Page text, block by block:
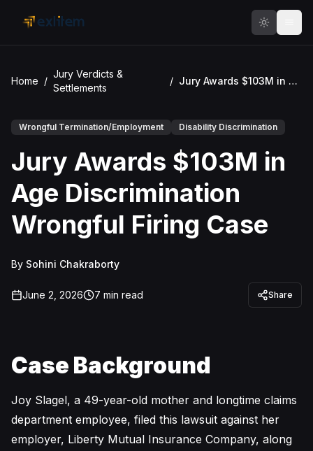
Home /
Jury Verdicts &
Settlements
/ Jury Awards $103M in Age Discrimination Wrongful Firing Case
Wrongful Termination/Employment Disability Discrimination
Jury Awards $103M in
Age Discrimination
Wrongful Firing Case
By Sohini Chakraborty
June 2, 2026 7 min read Share
Case Background
Joy Slagel, a 49-year-old mother and longtime claims
department employee, filed this lawsuit against her
employer, Liberty Mutual Insurance Company, along